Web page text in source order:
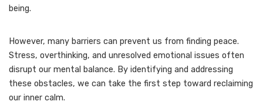
being.
However, many barriers can prevent us from finding peace.
Stress, overthinking, and unresolved emotional issues often
disrupt our mental balance. By identifying and addressing
these obstacles, we can take the first step toward reclaiming
our inner calm.